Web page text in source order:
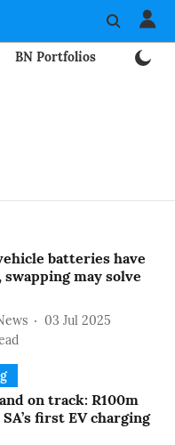
BN Portfolios
batteries have
swapping may solve
03 Jul 2025
on track: R100m
first EV charging